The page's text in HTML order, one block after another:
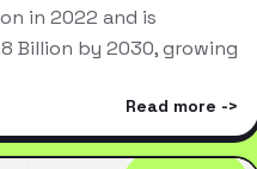
in 2022 and is
Billion by 2030, growing
Read more